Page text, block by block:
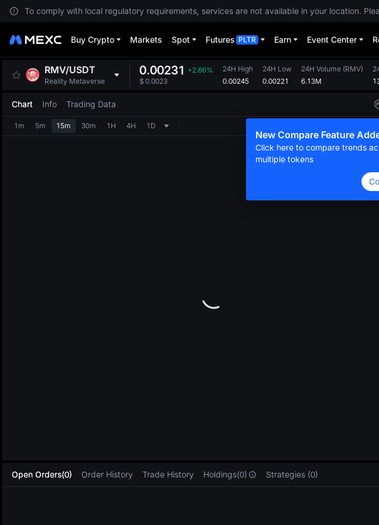
To comply with local regulatory requirements, services are not available in your location.
Buy Crypto Markets Spot Futures PLTR Earn Event Center
RMV/USDT
Reality Metaverse
0.00231 +2.66%
$ 0.0023
24H High
0.00245
24H Low
0.00221
24H Volume (RMV)
6.13M
Chart Info Trading Data
New Compare Feature
Click here to compare trends
multiple tokens
1m 5m 15m 30m 1H 4H 1D
Open Orders(0) Order History Trade History Holdings(0) Strategies (0)